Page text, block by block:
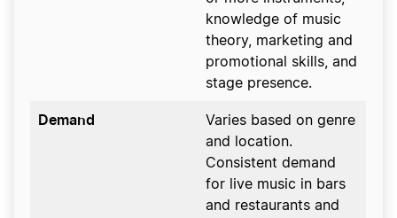
knowledge of music
theory, marketing and
promotional skills, and
stage presence.
Demand
Varies based on genre
and location.
Consistent demand
for live music in bars
and restaurants and